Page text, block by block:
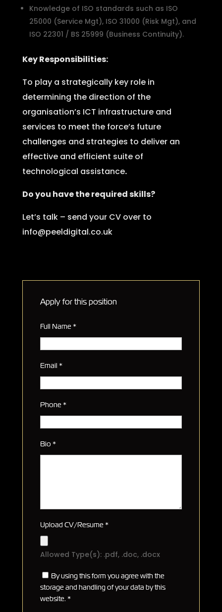
Knowledge of ISO standards such as ISO
25000 (Service Mgt), ISO 31000 (Risk Mgt), and
ISO 22301 / BS 25999 (Business Continuity).
Key Responsibilities:
To play a strategically key role in
determining the direction of the
organisation’s ICT infrastructure and
services to meet the force’s future
challenges and strategies to deliver an
effective and efficient suite of
technological assistance.
Do you have the required skills?
Let’s talk – send your CV over to
info@peeldigital.co.uk
Apply for this position
Full Name*
Email *
Phone*
Bio *
Upload CV/Resume*
Allowed Type(s): .pdf, .doc, .docx
By using this form you agree with the
storage and handling of your data by this
website. *